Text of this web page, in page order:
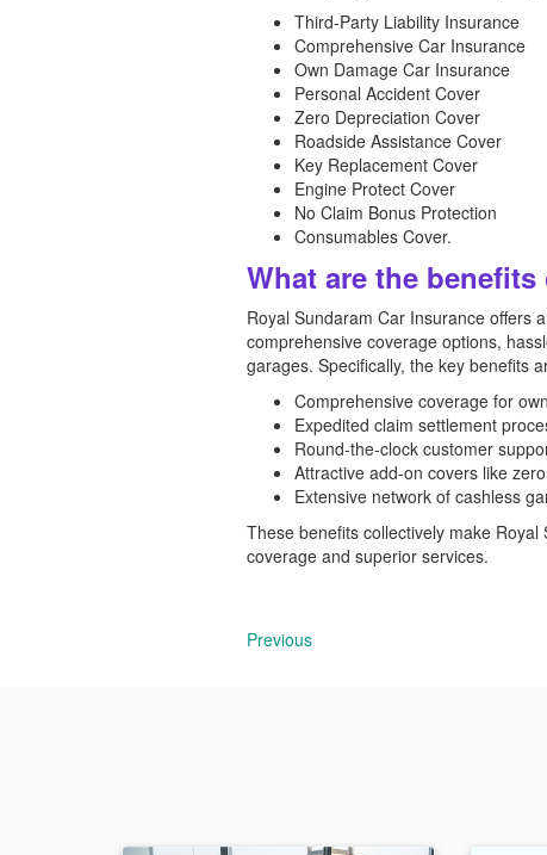
Third-Party Liability Insurance
Comprehensive Car Insurance
Own Damage Car Insurance
Personal Accident Cover
Zero Depreciation Cover
Roadside Assistance Cover
Key Replacement Cover
Engine Protect Cover
No Claim Bonus Protection
Consumables Cover.
What are the
Royal Sundaram Car Insurance offers
comprehensive coverage options,
garages. Specifically, the key benefits
Comprehensive coverage for
Expedited claim settlement
Round-the-clock customer
Attractive add-on covers like
Extensive network of cashless
These benefits collectively make
coverage and superior services.
Previous